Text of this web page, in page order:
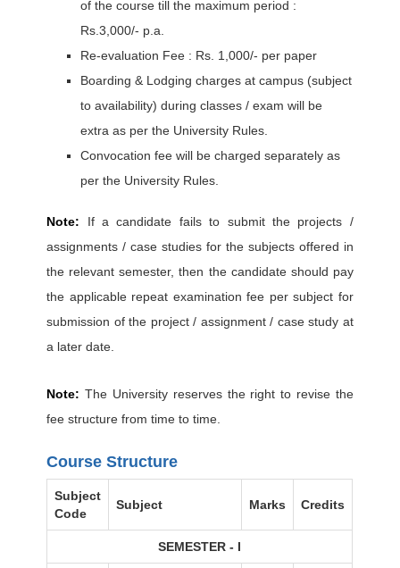
of the course till the maximum period :
Rs.3,000/- p.a.
Re-evaluation Fee : Rs. 1,000/- per paper
Boarding & Lodging charges at campus (subject
to availability) during classes / exam will be
extra as per the University Rules.
Convocation fee will be charged separately as
per the University Rules.
Note: If a candidate fails to submit the projects /
assignments / case studies for the subjects offered in
the relevant semester, then the candidate should pay
the applicable repeat examination fee per subject for
submission of the project / assignment / case study at
a later date.
Note: The University reserves the right to revise the
fee structure from time to time.
Course Structure
Subject
Code
Subject Marks Credits
SEMESTER - I